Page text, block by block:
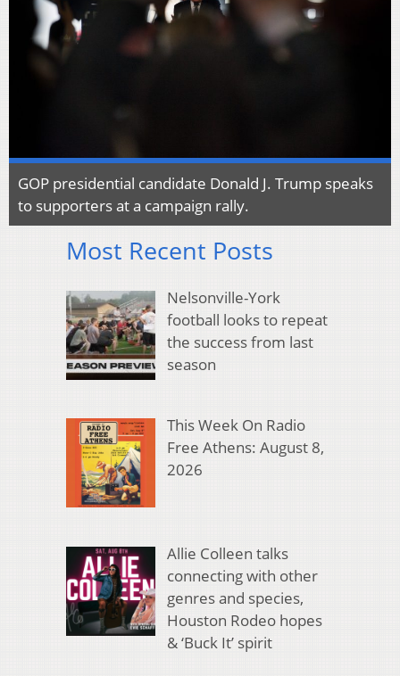
GOP presidential candidate Donald J. Trump speaks
to supporters at a campaign rally.
Most Recent Posts
Nelsonville-York
football looks to repeat
the success from last
season
This Week On Radio
Free Athens: August 8,
2026
Allie Colleen talks
connecting with other
genres and species,
Houston Rodeo hopes
& ‘Buck It’ spirit